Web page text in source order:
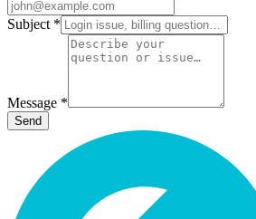
Subject *
Message *
Send